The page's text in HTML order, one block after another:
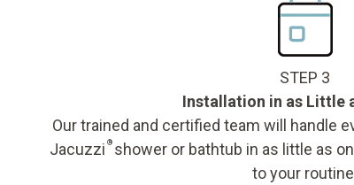
STEP 3
Installation in as Little
Our trained and certified team will handle
Jacuzzi ®shower or bathtub in as little as
to your